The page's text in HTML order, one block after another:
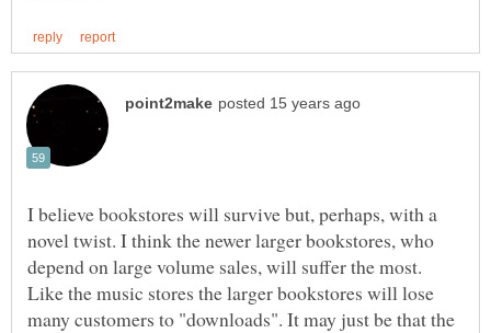
I believe bookstores will survive but, perhaps, with a
novel twist. I think the newer larger bookstores, who
depend on large volume sales, will suffer the most.
Like the music stores the larger bookstores will lose
many customers to "downloads". It may just be that the